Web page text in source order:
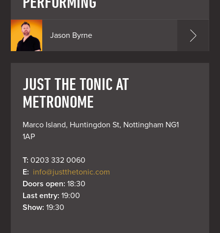
Jason Byrne
JUST THE TONIC AT
METRONOME
Marco Island, Huntingdon St, Nottingham NG1
1AP
T: 0203 332 0060
E: info@justthetonic.com
Doors open: 18:30
Last entry: 19:00
Show: 19:30